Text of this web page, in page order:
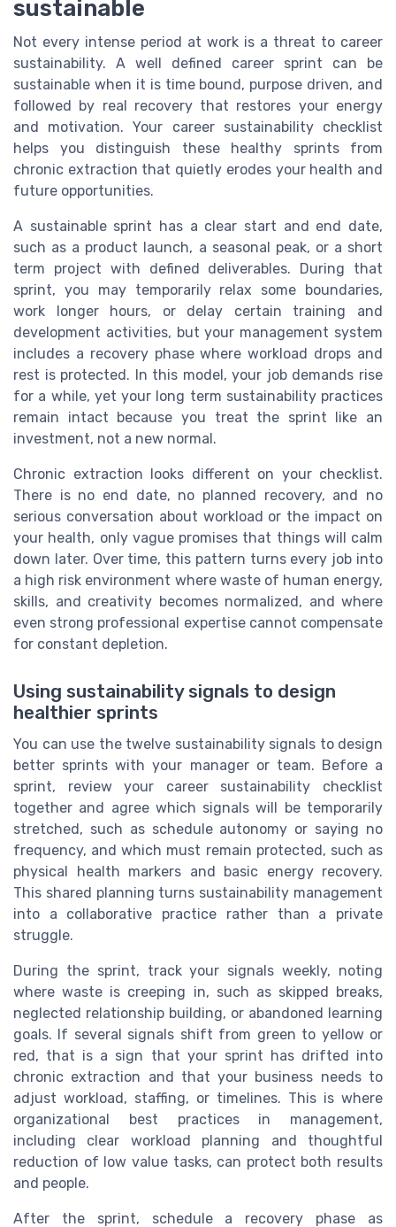
sustainable
Not every intense period at work is a threat to career
sustainability. A well defined career sprint can be
sustainable when it is time bound, purpose driven, and
followed by real recovery that restores your energy
and motivation. Your career sustainability checklist
helps you distinguish these healthy sprints from
chronic extraction that quietly erodes your health and
future opportunities.
A sustainable sprint has a clear start and end date,
such as a product launch, a seasonal peak, or a short
term project with defined deliverables. During that
sprint, you may temporarily relax some boundaries,
work longer hours, or delay certain training and
development activities, but your management system
includes a recovery phase where workload drops and
rest is protected. In this model, your job demands rise
for a while, yet your long term sustainability practices
remain intact because you treat the sprint like an
investment, not a new normal.
Chronic extraction looks different on your checklist.
There is no end date, no planned recovery, and no
serious conversation about workload or the impact on
your health, only vague promises that things will calm
down later. Over time, this pattern turns every job into
a high risk environment where waste of human energy,
skills, and creativity becomes normalized, and where
even strong professional expertise cannot compensate
for constant depletion.
Using sustainability signals to design
healthier sprints
You can use the twelve sustainability signals to design
better sprints with your manager or team. Before a
sprint, review your career sustainability checklist
together and agree which signals will be temporarily
stretched, such as schedule autonomy or saying no
frequency, and which must remain protected, such as
physical health markers and basic energy recovery.
This shared planning turns sustainability management
into a collaborative practice rather than a private
struggle.
During the sprint, track your signals weekly, noting
where waste is creeping in, such as skipped breaks,
neglected relationship building, or abandoned learning
goals. If several signals shift from green to yellow or
red, that is a sign that your sprint has drifted into
chronic extraction and that your business needs to
adjust workload, staffing, or timelines. This is where
organizational best practices in management,
including clear workload planning and thoughtful
reduction of low value tasks, can protect both results
and people.
After the sprint, schedule a recovery phase as